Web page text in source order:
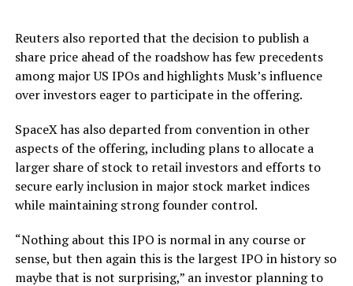
Reuters also reported that the decision to publish a
share price ahead of the roadshow has few precedents
among major US IPOs and highlights Musk’s influence
over investors eager to participate in the offering.
SpaceX has also departed from convention in other
aspects of the offering, including plans to allocate a
larger share of stock to retail investors and efforts to
secure early inclusion in major stock market indices
while maintaining strong founder control.
“Nothing about this IPO is normal in any course or
sense, but then again this is the largest IPO in history so
maybe that is not surprising,” an investor planning to